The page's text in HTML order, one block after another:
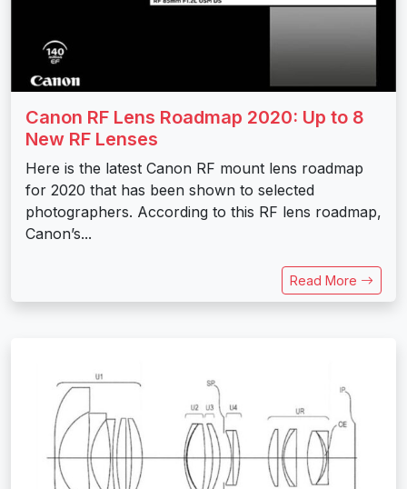
Canon RF Lens Roadmap 2020: Up to 8
New RF Lenses
Here is the latest Canon RF mount lens roadmap
for 2020 that has been shown to selected
photographers. According to this RF lens roadmap,
Canon’s...
Read More